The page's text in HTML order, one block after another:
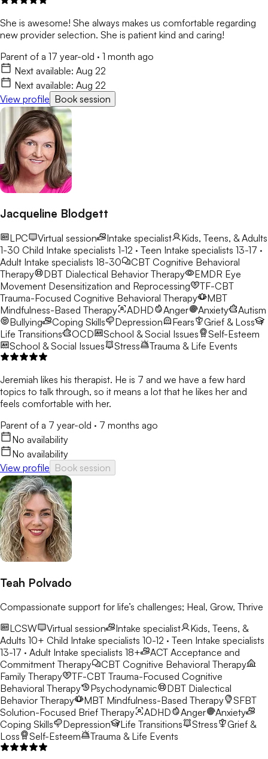
She is awesome! She always makes us comfortable regarding
new provider selection. She is patient kind and caring!
Parent of a 17 year-old · 1 month ago
Next available: Aug 22
Next available: Aug 22
View profile Book session
Jacqueline Blodgett
LPC Virtual session Intake specialist
Kids, Teens, & Adults
1-30 Child Intake specialists 1-12 · Teen Intake specialists 13-17 ·
Adult Intake specialists 18-30
CBT Cognitive Behavioral
Therapy
DBT Dialectical Behavior Therapy EMDR Eye
Movement Desensitization and Reprocessing
TF-CBT
Trauma-Focused Cognitive Behavioral Therapy
MBT
Mindfulness-Based Therapy
ADHD Anger Anxiety
Autism
Bullying
Coping Skills Depression Fears
Grief & Loss
Life Transitions
OCD School & Social Issues
Self-Esteem
School & Social Issues
Stress Trauma & Life Events
Jeremiah likes his therapist. He is 7 and we have a few hard
topics to talk through, so it means a lot that he likes her and
feels comfortable with her.
Parent of a 7 year-old · 7 months ago
No availability
No availability
View profile Book session
Teah Polvado
Compassionate support for life’s challenges; Heal, Grow, Thrive
LCSW
Virtual session Intake specialist
Kids, Teens, &
Adults 10+ Child Intake specialists 10-12 · Teen Intake specialists
13-17 · Adult Intake specialists 18+
ACT Acceptance and
Commitment Therapy
CBT Cognitive Behavioral Therapy
Family Therapy
TF-CBT Trauma-Focused Cognitive
Behavioral Therapy
Psychodynamic DBT Dialectical
Behavior Therapy
MBT Mindfulness-Based Therapy
SFBT
Solution-Focused Brief Therapy
ADHD Anger
Anxiety
Coping Skills
Depression Life Transitions Stress
Grief &
Loss
Self-Esteem Trauma & Life Events